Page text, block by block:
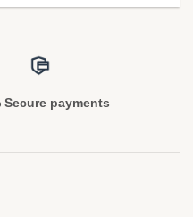
Secure payments